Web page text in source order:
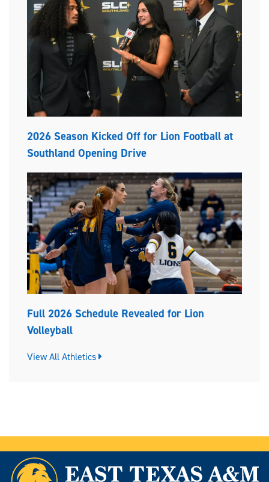
2026 Season Kicked Off for Lion Football at
Southland Opening Drive
Full 2026 Schedule Revealed for Lion
Volleyball
View All Athletics